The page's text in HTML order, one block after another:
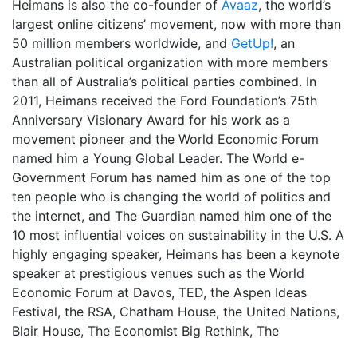
Heimans is also the co-founder of Avaaz, the world’s
largest online citizens’ movement, now with more than
50 million members worldwide, and GetUp!, an
Australian political organization with more members
than all of Australia’s political parties combined. In
2011, Heimans received the Ford Foundation’s 75th
Anniversary Visionary Award for his work as a
movement pioneer and the World Economic Forum
named him a Young Global Leader. The World e-
Government Forum has named him as one of the top
ten people who is changing the world of politics and
the internet, and The Guardian named him one of the
10 most influential voices on sustainability in the U.S. A
highly engaging speaker, Heimans has been a keynote
speaker at prestigious venues such as the World
Economic Forum at Davos, TED, the Aspen Ideas
Festival, the RSA, Chatham House, the United Nations,
Blair House, The Economist Big Rethink, The